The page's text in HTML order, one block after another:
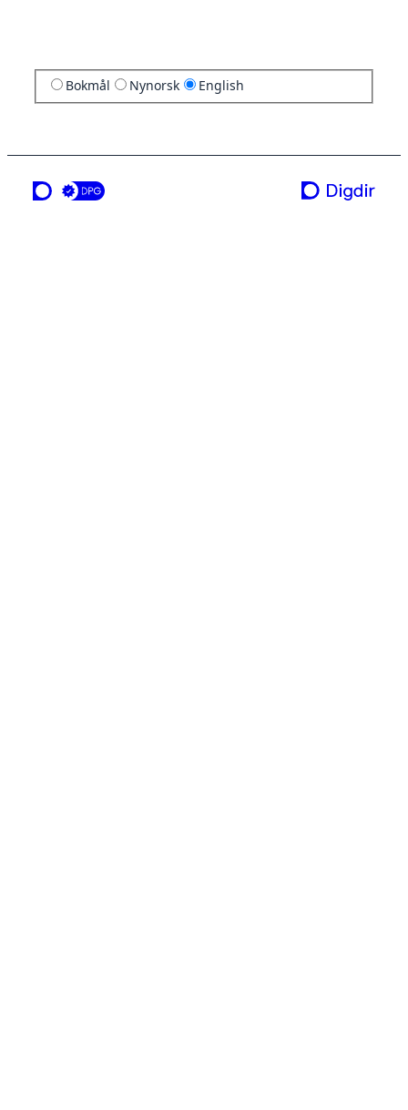
Bokmål Nynorsk English